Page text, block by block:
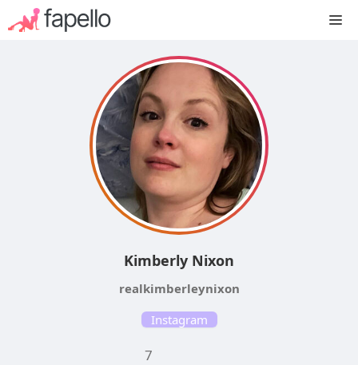
to
Kimberly Nixon
realkimberleynixon
Instagram
7